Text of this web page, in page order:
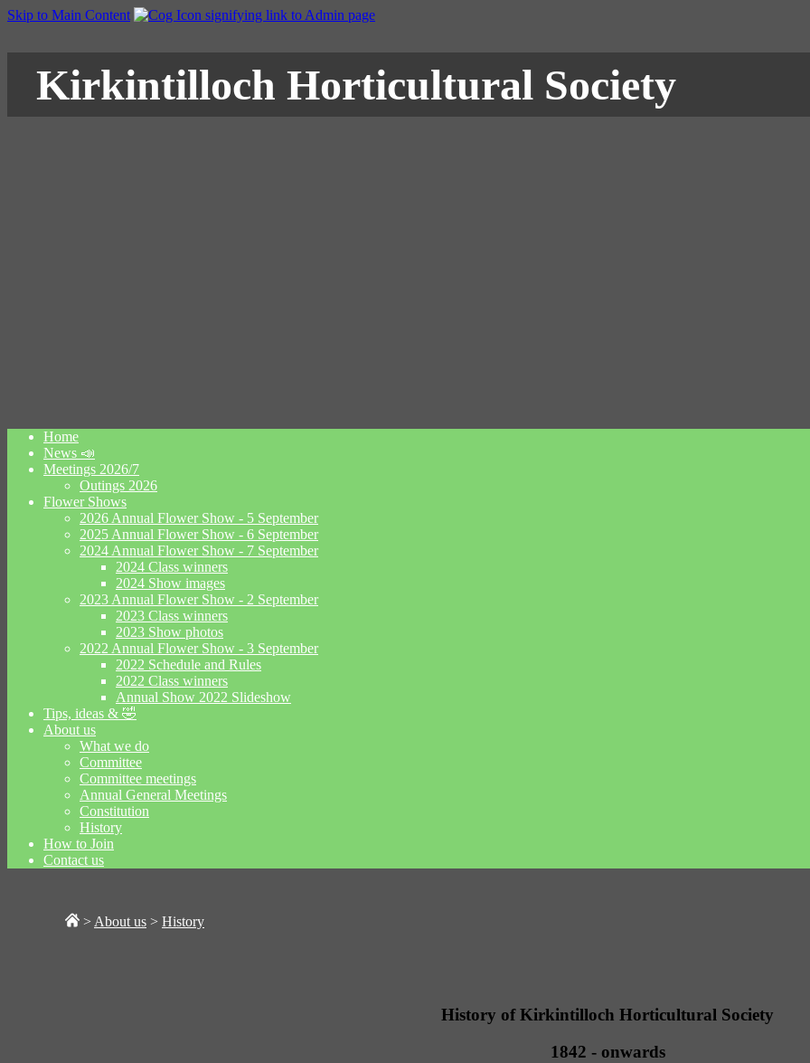
Skip to Main Content
Kirkintilloch Horticultural Society
Home
News 📣
Meetings 2026/7
Outings 2026
Flower Shows
2026 Annual Flower Show - 5 September
2025 Annual Flower Show - 6 September
2024 Annual Flower Show - 7 September
2024 Class winners
2024 Show images
2023 Annual Flower Show - 2 September
2023 Class winners
2023 Show photos
2022 Annual Flower Show - 3 September
2022 Schedule and Rules
2022 Class winners
Annual Show 2022 Slideshow
Tips, ideas & 🤣
About us
What we do
Committee
Committee meetings
Annual General Meetings
Constitution
History
How to Join
Contact us
> About us > History
History of Kirkintilloch Horticultural Society
1842 - onwards